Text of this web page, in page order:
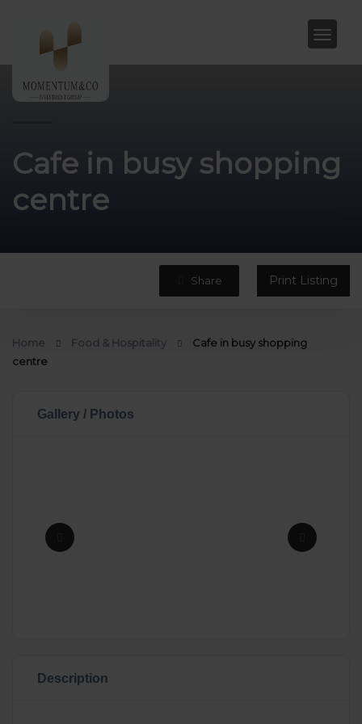
Cafe in busy shopping
centre
Share Print Listing
Home Food & Hospitality
Cafe in busy shopping
centre
Gallery / Photos
Description